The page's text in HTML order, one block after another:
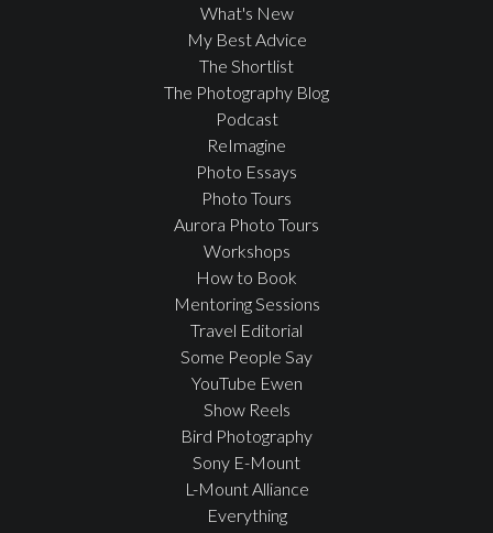
What's New
My Best Advice
The Shortlist
The Photography Blog
Podcast
ReImagine
Photo Essays
Photo Tours
Aurora Photo Tours
Workshops
How to Book
Mentoring Sessions
Travel Editorial
Some People Say
YouTube Ewen
Show Reels
Bird Photography
Sony E-Mount
L-Mount Alliance
Everything